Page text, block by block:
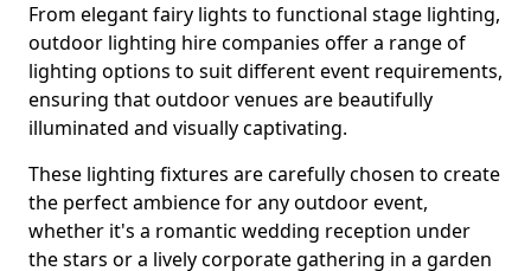
From elegant fairy lights to functional stage lighting,
outdoor lighting hire companies offer a range of
lighting options to suit different event requirements,
ensuring that outdoor venues are beautifully
illuminated and visually captivating.
These lighting fixtures are carefully chosen to create
the perfect ambience for any outdoor event,
whether it's a romantic wedding reception under
the stars or a lively corporate gathering in a garden